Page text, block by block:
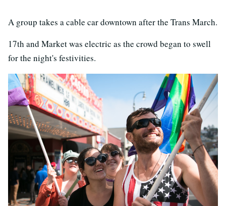
A group takes a cable car downtown after the Trans March.
17th and Market was electric as the crowd began to swell
for the night's festivities.